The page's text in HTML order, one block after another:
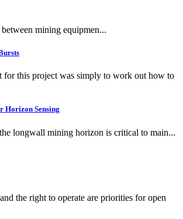
mining equipmen...
for this project was simply to work out how to
Horizon Sensing
longwall mining horizon is critical to main...
the right to operate are priorities for open